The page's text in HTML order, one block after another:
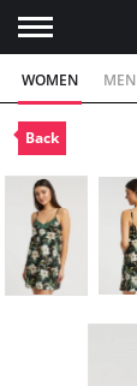
WOMEN MEN
Back